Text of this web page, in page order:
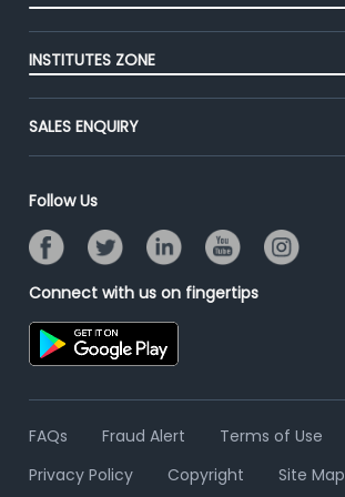
Success Stories
Advertise With Us
Contact Us
Premium Membership
Post Job for Free
End-to-End Recruitment
Online Assessment
Resume Search
INSTITUTES ZONE
Post Your Institute
Email/SMS Campaign
SALES ENQUIRY
Follow Us
Connect with us on fingertips
FAQs Fraud Alert
Terms of Use
Privacy Policy
Copyright Site Map